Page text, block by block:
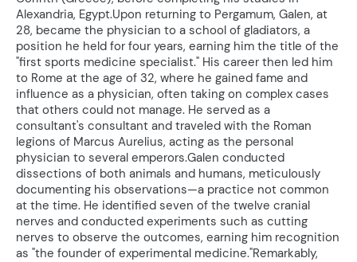
Alexandria, Egypt.Upon returning to Pergamum, Galen, at
28, became the physician to a school of gladiators, a
position he held for four years, earning him the title of the
"first sports medicine specialist." His career then led him
to Rome at the age of 32, where he gained fame and
influence as a physician, often taking on complex cases
that others could not manage. He served as a
consultant's consultant and traveled with the Roman
legions of Marcus Aurelius, acting as the personal
physician to several emperors.Galen conducted
dissections of both animals and humans, meticulously
documenting his observations—a practice not common
at the time. He identified seven of the twelve cranial
nerves and conducted experiments such as cutting
nerves to observe the outcomes, earning him recognition
as "the founder of experimental medicine."Remarkably,